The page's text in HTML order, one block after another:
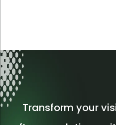
Transform your